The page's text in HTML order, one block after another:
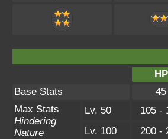
HP
Base Stats
45
Max Stats
Hindering
Nature
Lv. 50 105 -
Lv. 100
200 -